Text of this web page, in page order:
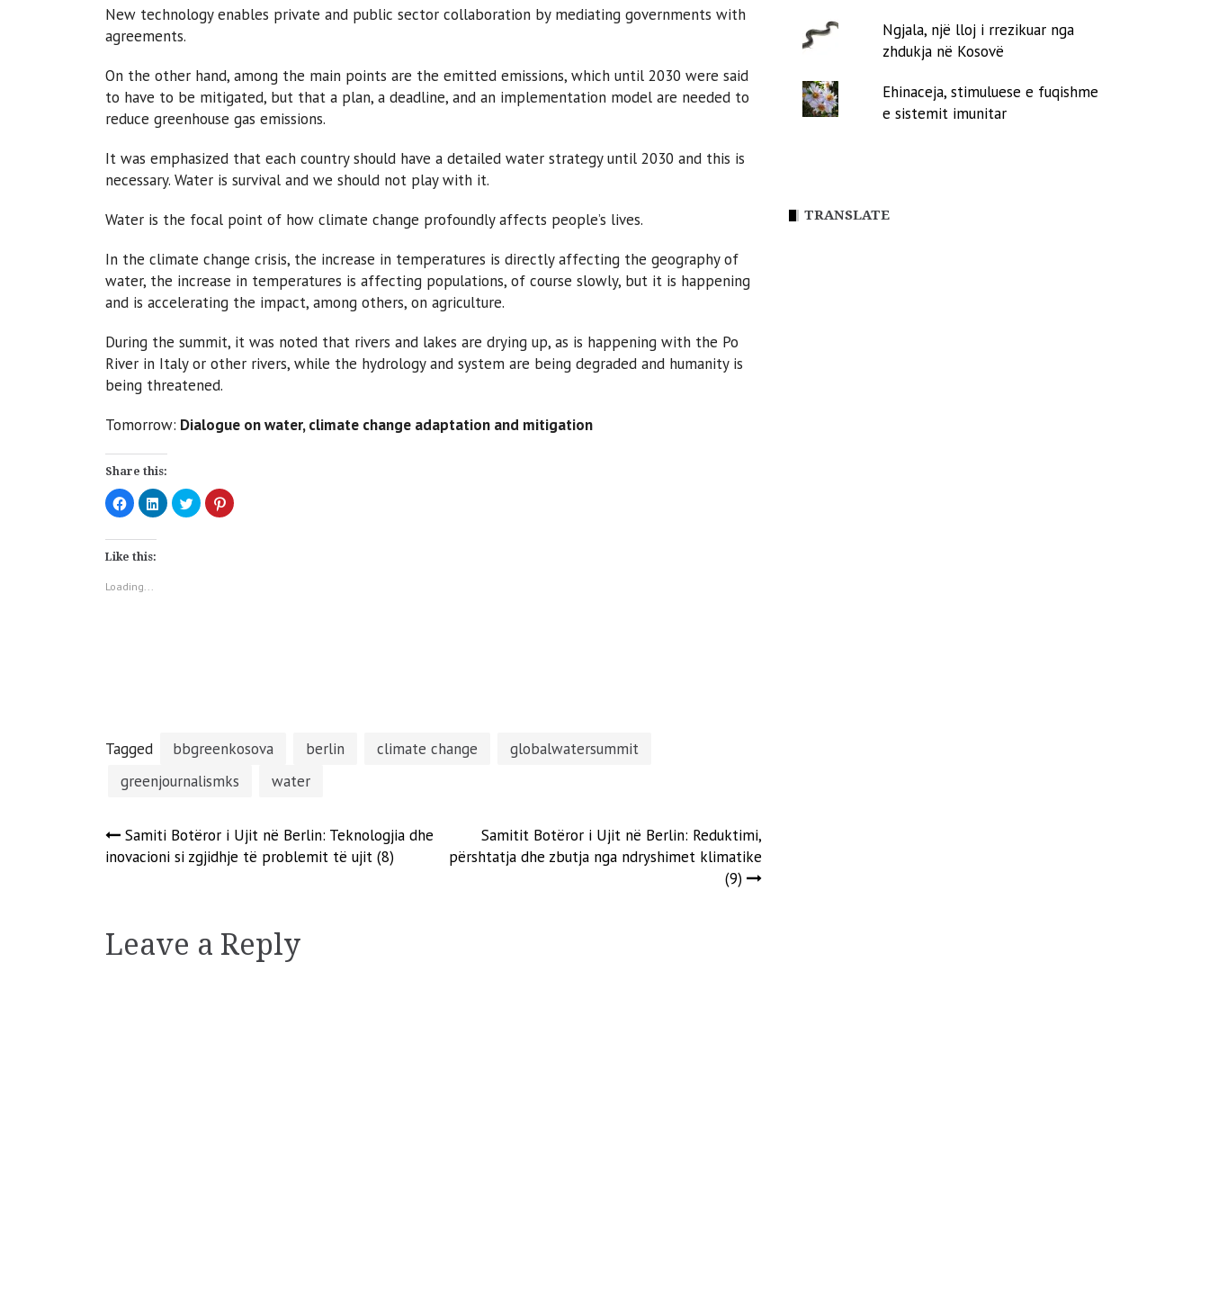
New technology enables private and public sector collaboration by mediating governments with
agreements.
On the other hand, among the main points are the emitted emissions, which until 2030 were said
to have to be mitigated, but that a plan, a deadline, and an implementation model are needed to
reduce greenhouse gas emissions.
It was emphasized that each country should have a detailed water strategy until 2030 and this is
necessary. Water is survival and we should not play with it.
Water is the focal point of how climate change profoundly affects people’s lives.
In the climate change crisis, the increase in temperatures is directly affecting the geography of
water, the increase in temperatures is affecting populations, of course slowly, but it is happening
and is accelerating the impact, among others, on agriculture.
During the summit, it was noted that rivers and lakes are drying up, as is happening with the Po
River in Italy or other rivers, while the hydrology and system are being degraded and humanity is
being threatened.
Tomorrow: Dialogue on water, climate change adaptation and mitigation
Share this:
Click
to
share
Facebook
(Opens
in
window)
Click
to
share
Click
to
share
Click
to
Like this:
Loading...
Tagged bbgreenkosova berlin climate change
globalwatersummit
greenjournalismks
water
Post
navigation
Samiti Botëror i Ujit në Berlin: Teknologjia dhe
inovacioni si zgjidhje të problemit të ujit (8)
Samitit Botëror i Ujit në Berlin: Reduktimi,
përshtatja dhe zbutja nga ndryshimet klimatike
(9)
Leave a Reply
Ngjala, një lloj i rrezikuar nga
zhdukja në Kosovë
Ehinaceja, stimuluese e fuqishme
e sistemit imunitar
TRANSLATE